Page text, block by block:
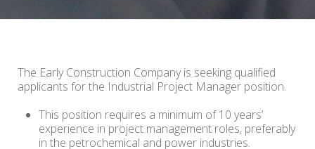
The Early Construction Company is seeking qualified
applicants for the Industrial Project Manager position.
This position requires a minimum of 10 years’
experience in project management roles, preferably
in the petrochemical and power industries.